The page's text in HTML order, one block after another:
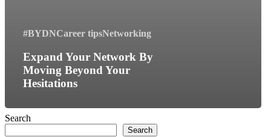
#BYDNCareer tipsNetworking
Expand Your Network By
Moving Beyond Your
Hesitations
Search
Search